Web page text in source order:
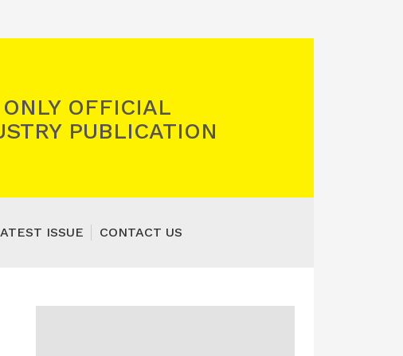
OFFICIAL
PUBLICATION
ISSUE CONTACT US